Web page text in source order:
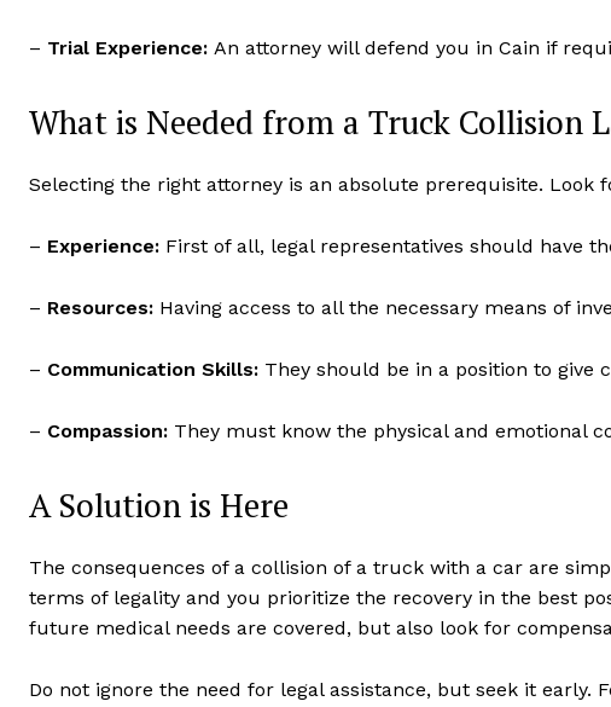
– Trial Experience: An attorney will defend you in Cain if
What is Needed from a Truck Collision
Selecting the right attorney is an absolute prerequisite. Look
– Experience: First of all, legal representatives should have
– Resources: Having access to all the necessary means of
– Communication Skills: They should be in a position to give
– Compassion: They must know the physical and emotional
A Solution is Here
The consequences of a collision of a truck with a car are
terms of legality and you prioritize the recovery in the best
future medical needs are covered, but also look for
Do not ignore the need for legal assistance, but seek it